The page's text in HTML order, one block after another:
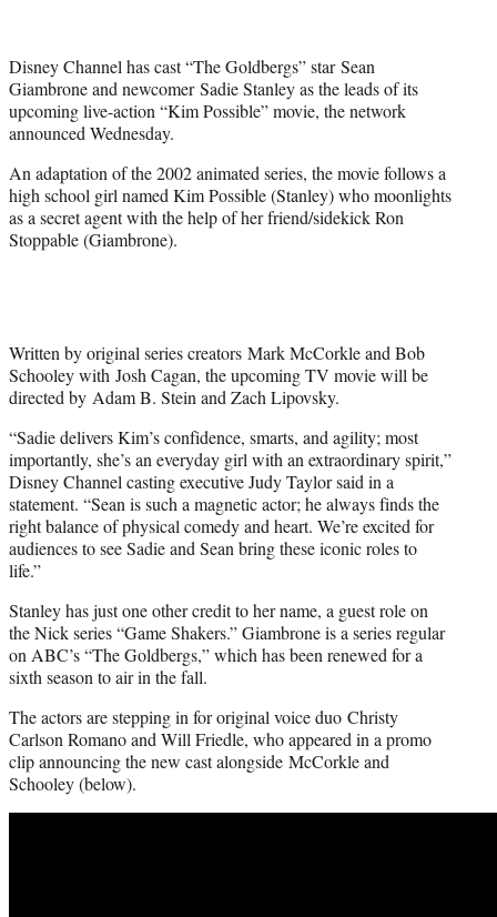
r
)
Disney Channel has cast “The Goldbergs” star Sean
Giambrone and newcomer Sadie Stanley as the leads of its
upcoming live-action “Kim Possible” movie, the network
announced Wednesday.
An adaptation of the 2002 animated series, the movie follows a
high school girl named Kim Possible (Stanley) who moonlights
as a secret agent with the help of her friend/sidekick Ron
Stoppable (Giambrone).
Written by original series creators Mark McCorkle and Bob
Schooley with Josh Cagan, the upcoming TV movie will be
directed by Adam B. Stein and Zach Lipovsky.
“Sadie delivers Kim’s confidence, smarts, and agility; most
importantly, she’s an everyday girl with an extraordinary spirit,”
Disney Channel casting executive Judy Taylor said in a
statement. “Sean is such a magnetic actor; he always finds the
right balance of physical comedy and heart. We’re excited for
audiences to see Sadie and Sean bring these iconic roles to
life.”
Stanley has just one other credit to her name, a guest role on
the Nick series “Game Shakers.” Giambrone is a series regular
on ABC’s “The Goldbergs,” which has been renewed for a
sixth season to air in the fall.
The actors are stepping in for original voice duo Christy
Carlson Romano and Will Friedle, who appeared in a promo
clip announcing the new cast alongside McCorkle and
Schooley (below).